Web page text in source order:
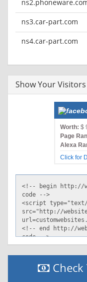
ns3.car-part.com
ns4.car-part.com
Show Your
Worth: $
Page
Alexa
Click for
Check